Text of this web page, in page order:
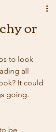
or
to look
all
It could
going.
be